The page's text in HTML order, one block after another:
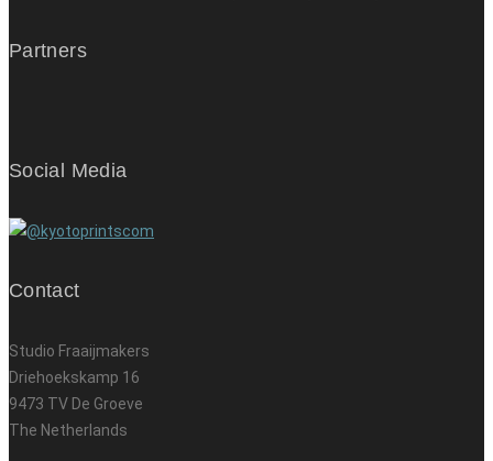
Partners
Social Media
Contact
Studio Fraaijmakers
Driehoekskamp 16
9473 TV De Groeve
The Netherlands